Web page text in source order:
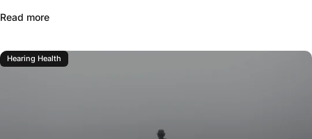
Read more
Hearing Health